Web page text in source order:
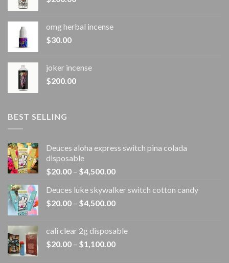
omg herbal incense​
$30.00
joker incense​
$200.00
BEST SELLING
Deuces aloha express switch pina colada
disposable
$20.00 – $4,500.00Price
$20.00
through
Deuces luke skywalker switch cotton candy
$20.00 – $4,500.00Price
through
$4,500.00
cali clear 2g disposable​
$20.00 – $1,100.00Price